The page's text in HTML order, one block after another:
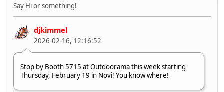
Say Hi or something!
djkimmel
2026-02-16, 12:16:52
Stop by Booth 5715 at Outdoorama this week starting
Thursday, February 19 in Novi! You know where!